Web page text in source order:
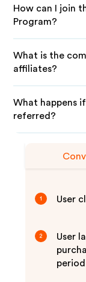
How can I join
Program?
What is the
affiliates?
What happens
referred?
1 User
2
User
period